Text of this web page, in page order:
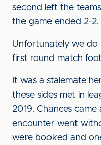
second left the
the game ended 2-2.
Unfortunately we
first round match
It was a stalemate
these sides met in
2019. Chances
encounter went
were booked and